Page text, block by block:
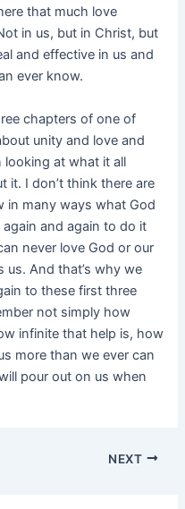
that much love
in us, but in Christ, but
and effective in us and
ever know.
chapters of one of
unity and love and
looking at what it all
it. I don’t think there are
in many ways what God
and again to do it
never love God or our
us. And that’s why we
to these first three
not simply how
infinite that help is, how
more than we ever can
pour out on us when
NEXT